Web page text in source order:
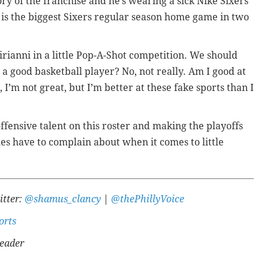
the biggest Sixers regular season home game in two
in a little Pop-A-Shot competition. We should
good basketball player? No, not really. Am I good at
not great, but I’m better at these fake sports than I
talent on this roster and making the playoffs
have to complain about when it comes to little
@shamus_clancy
@thePhillyVoice